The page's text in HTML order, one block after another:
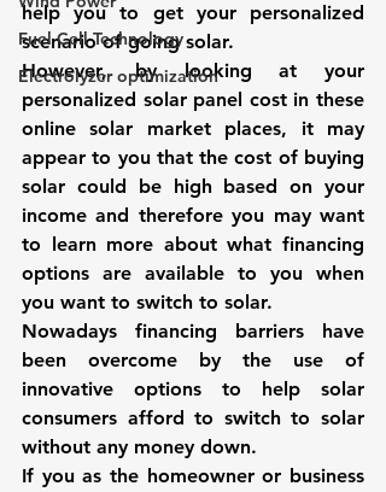
Fuel Cell Technology
Electrolyzer optimization
help you to get your personalized
scenario of going solar.
However, by looking at your
personalized solar panel cost in these
online solar market places, it may
appear to you that the cost of buying
solar could be high based on your
income and therefore you may want
to learn more about what financing
options are available to you when
you want to switch to solar.
Nowadays financing barriers have
been overcome by the use of
innovative options to help solar
consumers afford to switch to solar
without any money down.
If you as the homeowner or business